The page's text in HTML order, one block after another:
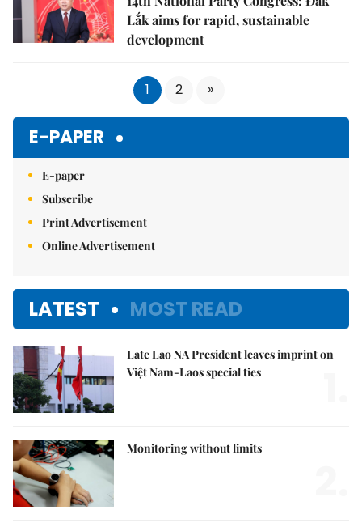
Lắk aims for rapid, sustainable
development
1 2 »
E-PAPER
E-paper
Subscribe
Print Advertisement
Online Advertisement
LATEST MOST READ
Late Lao NA President leaves imprint on
Việt Nam-Laos special ties
Monitoring without limits